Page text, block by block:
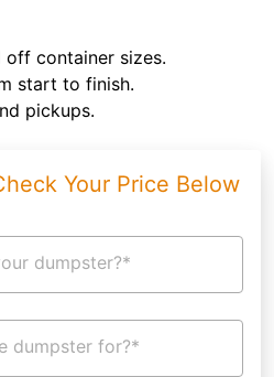
container sizes.
start to finish.
pickups.
Your Price Below
dumpster?*
dumpster for?*